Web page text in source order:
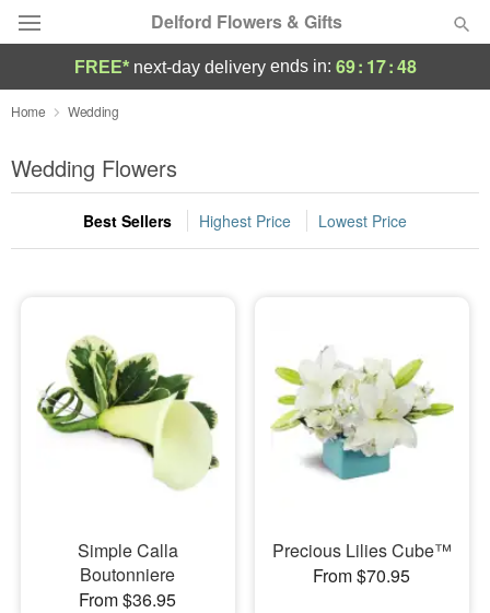
Delford Flowers & Gifts
Deal of the Day
Summer Featured
Occasions
Sympathy and Funeral
Flowers, Plants & Gifts
FREE* next-day deliveryends in: 69: 17:48
Home Wedding
Wedding Flowers
Best Sellers Highest Price Lowest Price
Simple Calla
Boutonniere
From $36.95
Precious Lilies Cube™
From $70.95